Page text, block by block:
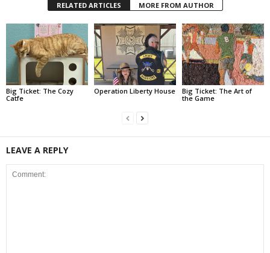
RELATED ARTICLES MORE FROM AUTHOR
Big Ticket: The Cozy
Catfe
Operation Liberty House
Big Ticket: The Art of
the Game
LEAVE A REPLY